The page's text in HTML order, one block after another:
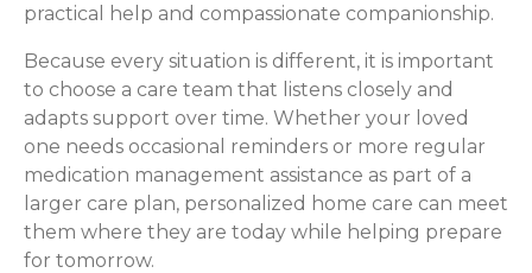
practical help and compassionate companionship.
Because every situation is different, it is important
to choose a care team that listens closely and
adapts support over time. Whether your loved
one needs occasional reminders or more regular
medication management assistance as part of a
larger care plan, personalized home care can meet
them where they are today while helping prepare
for tomorrow.